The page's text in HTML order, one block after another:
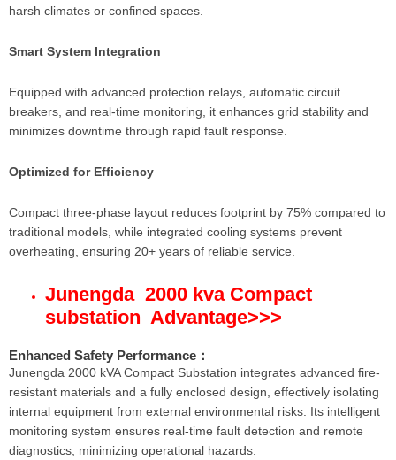
harsh climates or confined spaces.
Smart System Integration
Equipped with advanced protection relays, automatic circuit
breakers, and real-time monitoring, it enhances grid stability and
minimizes downtime through rapid fault response.
Optimized for Efficiency
Compact three-phase layout reduces footprint by 75% compared to
traditional models, while integrated cooling systems prevent
overheating, ensuring 20+ years of reliable service.
Junengda 2000 kva Compact
substation Advantage>>>
Enhanced Safety Performance ：
Junengda 2000 kVA Compact Substation integrates advanced fire-
resistant materials and a fully enclosed design, effectively isolating
internal equipment from external environmental risks. Its intelligent
monitoring system ensures real-time fault detection and remote
diagnostics, minimizing operational hazards.